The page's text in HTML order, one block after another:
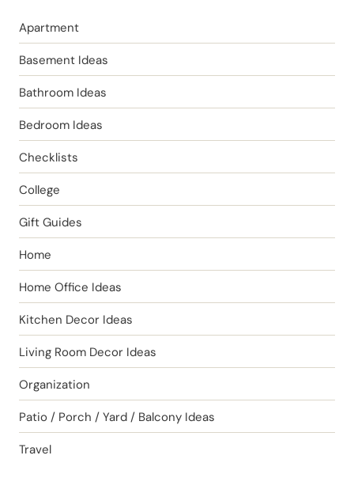
Apartment
Basement Ideas
Bathroom Ideas
Bedroom Ideas
Checklists
College
Gift Guides
Home
Home Office Ideas
Kitchen Decor Ideas
Living Room Decor Ideas
Organization
Patio / Porch / Yard / Balcony Ideas
Travel